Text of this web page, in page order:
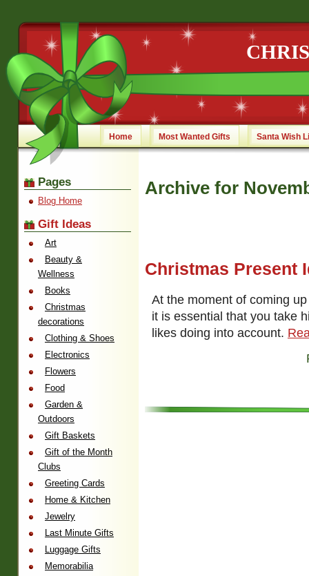
Home Most Wanted Gifts Santa Wish
Archive for
Christmas Present
At the moment of coming
it is essential that you take
likes doing into account.
Pages
Blog Home
Gift Ideas
Art
Beauty &
Wellness
Books
Christmas
decorations
Clothing & Shoes
Electronics
Flowers
Food
Garden &
Outdoors
Gift Baskets
Gift of the Month
Clubs
Greeting Cards
Home & Kitchen
Jewelry
Last Minute Gifts
Luggage Gifts
Memorabilia